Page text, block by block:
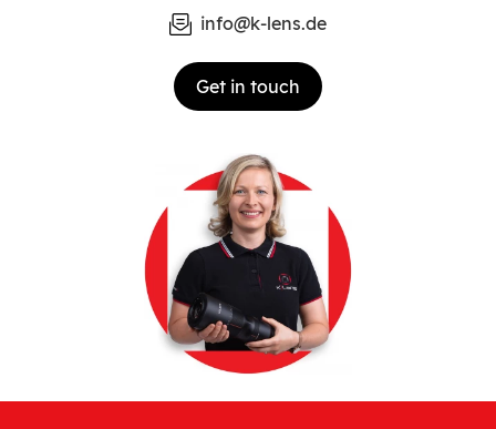
info@k-lens.de
Get in touch